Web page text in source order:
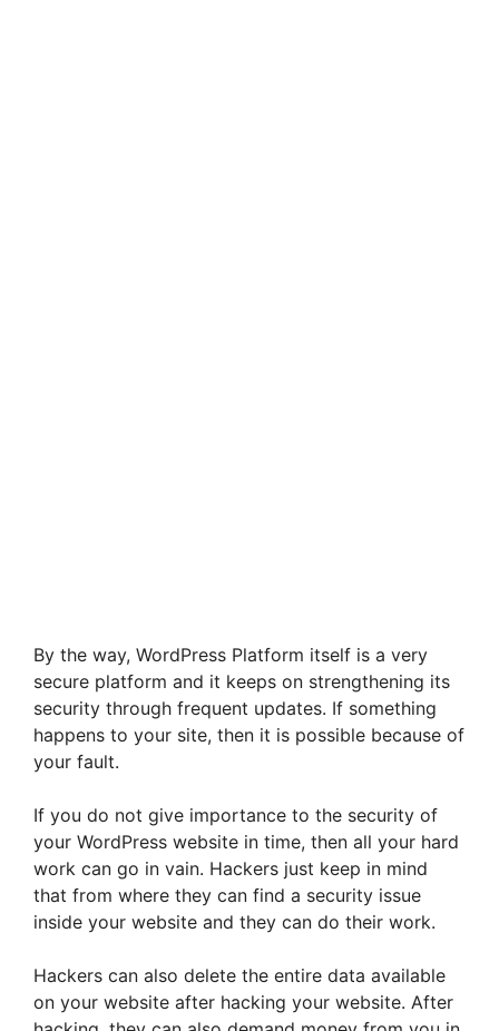
By the way, WordPress Platform itself is a very
secure platform and it keeps on strengthening its
security through frequent updates. If something
happens to your site, then it is possible because of
your fault.
If you do not give importance to the security of
your WordPress website in time, then all your hard
work can go in vain. Hackers just keep in mind
that from where they can find a security issue
inside your website and they can do their work.
Hackers can also delete the entire data available
on your website after hacking your website. After